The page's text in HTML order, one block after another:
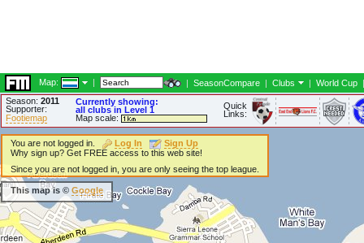
Map: | | SeasonCompare | Clubs | World Cup |
Season: 2011
Supporter:
Footiemap
Currently showing:
all clubs in Level 1
Map scale:
Quick
Links:
You are not logged in. Log In
Sign Up
Why sign up? Get FREE access to this web site!
Since you are not logged in, you are only seeing the top league.
This map is © Google